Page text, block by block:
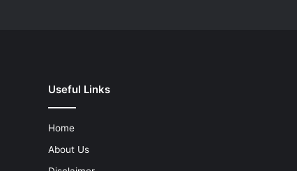
Useful Links
Home
About Us